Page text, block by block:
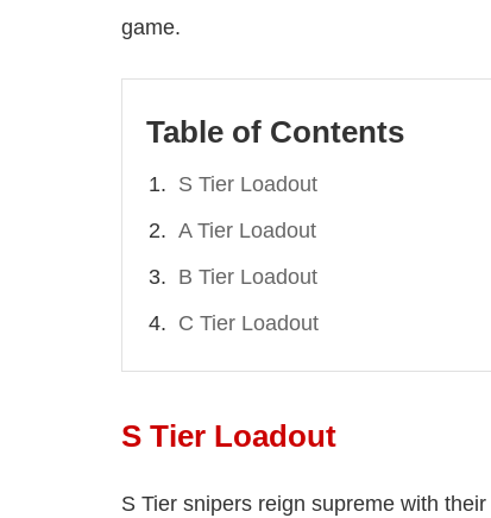
game.
Table of Contents
S Tier Loadout
A Tier Loadout
B Tier Loadout
C Tier Loadout
S Tier Loadout
S Tier snipers reign supreme with their